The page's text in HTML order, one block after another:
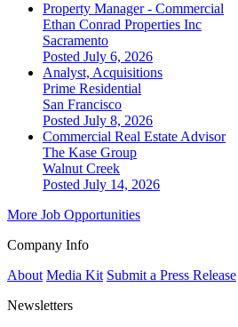
Property Manager - Commercial
Ethan Conrad Properties Inc
Sacramento
Posted July 6, 2026
Analyst, Acquisitions
Prime Residential
San Francisco
Posted July 8, 2026
Commercial Real Estate Advisor
The Kase Group
Walnut Creek
Posted July 14, 2026
More Job Opportunities
Company Info
About Media Kit Submit a Press Release
Newsletters